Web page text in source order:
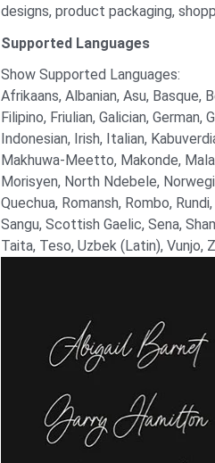
designs, product packaging,
Supported Languages
Show Supported Languages:
Afrikaans, Albanian, Asu, Basque,
Filipino, Friulian, Galician, German,
Indonesian, Irish, Italian,
Makhuwa-Meetto, Makonde,
Morisyen, North Ndebele,
Quechua, Romansh, Rombo,
Sangu, Scottish Gaelic, Sena,
Taita, Teso, Uzbek (Latin), Vunjo,